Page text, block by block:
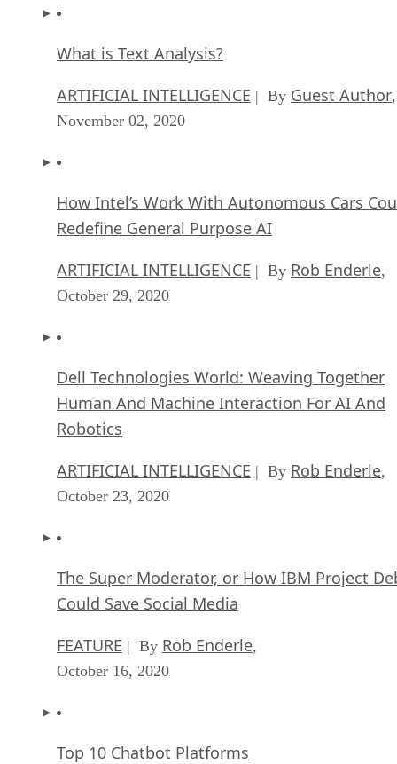
What is Text Analysis?
ARTIFICIAL INTELLIGENCE | By Guest Author,
November 02, 2020
How Intel’s Work With Autonomous Cars
Redefine General Purpose AI
ARTIFICIAL INTELLIGENCE | By Rob Enderle,
October 29, 2020
Dell Technologies World: Weaving Together
Human And Machine Interaction For AI And
Robotics
ARTIFICIAL INTELLIGENCE | By Rob Enderle,
October 23, 2020
The Super Moderator, or How IBM Project
Could Save Social Media
FEATURE | By Rob Enderle,
October 16, 2020
Top 10 Chatbot Platforms